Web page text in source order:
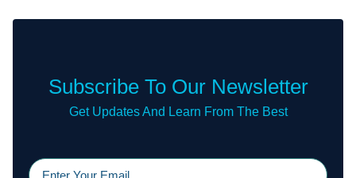
Subscribe To Our Newsletter
Get Updates And Learn From The Best